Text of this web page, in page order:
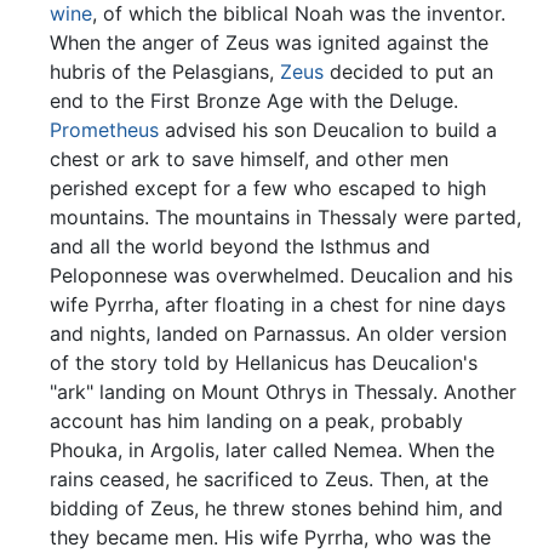
wine, of which the biblical Noah was the inventor.
When the anger of Zeus was ignited against the
hubris of the Pelasgians, Zeusdecided to put an
end to the First Bronze Age with the Deluge.
Prometheusadvised his son Deucalion to build a
chest or ark to save himself, and other men
perished except for a few who escaped to high
mountains. The mountains in Thessaly were parted,
and all the world beyond the Isthmus and
Peloponnese was overwhelmed. Deucalion and his
wife Pyrrha, after floating in a chest for nine days
and nights, landed on Parnassus. An older version
of the story told by Hellanicus has Deucalion's
"ark" landing on Mount Othrys in Thessaly. Another
account has him landing on a peak, probably
Phouka, in Argolis, later called Nemea. When the
rains ceased, he sacrificed to Zeus. Then, at the
bidding of Zeus, he threw stones behind him, and
they became men. His wife Pyrrha, who was the